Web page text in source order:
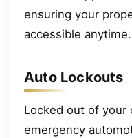
ensuring your
accessible anytime.
Auto Lockouts
Locked out of your
emergency